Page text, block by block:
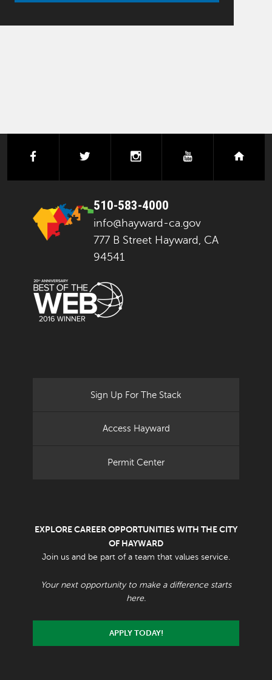
facebook instagramyoutube
510-583-4000
info@hayward-ca.gov
777 B Street Hayward, CA
94541
Sign Up For The Stack
Access Hayward
Permit Center
EXPLORE CAREER OPPORTUNITIES WITH THE CITY
OF HAYWARD
Join us and be part of a team that values service.
Your next opportunity to make a difference starts
here.
APPLY TODAY!